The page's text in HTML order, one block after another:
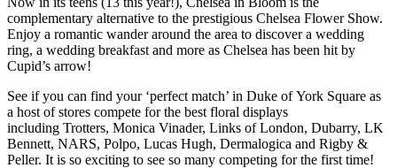
complementary alternative to the prestigious Chelsea Flower Show.
Enjoy a romantic wander around the area to discover a wedding
ring, a wedding breakfast and more as Chelsea has been hit by
Cupid’s arrow!
See if you can find your ‘perfect match’ in Duke of York Square as
a host of stores compete for the best floral displays
including Trotters, Monica Vinader, Links of London, Dubarry, LK
Bennett, NARS, Polpo, Lucas Hugh, Dermalogica and Rigby &
Peller. It is so exciting to see so many competing for the first time!